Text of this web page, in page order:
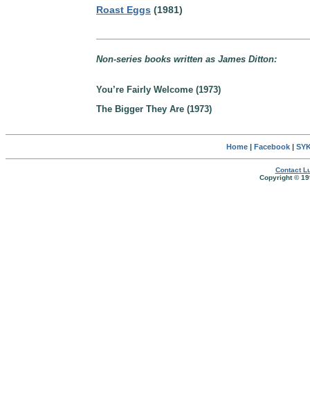
Roast Eggs (1981)
Non-series books written as James Ditton:
You’re Fairly Welcome (1973)
The Bigger They Are (1973)
Home| Facebook|
Contact
Copyright ©